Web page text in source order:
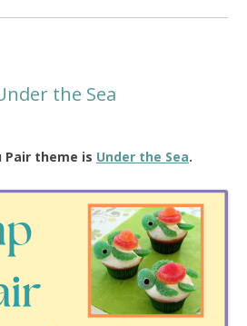
the Sea
Pair theme is Under the Sea.